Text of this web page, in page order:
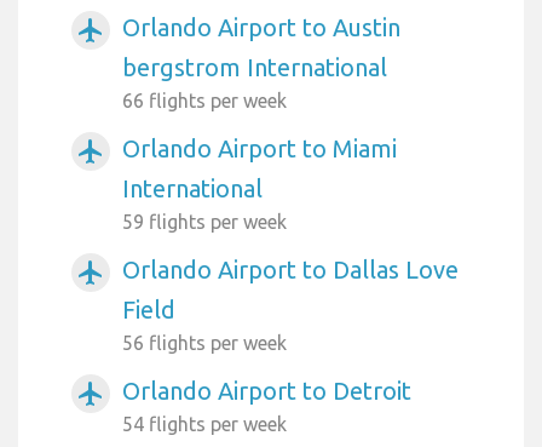
airplanemode_active
Orlando Airport to Austin
bergstrom International
66 flights per week
airplanemode_active
Orlando Airport to Miami
International
59 flights per week
airplanemode_active
Orlando Airport to Dallas Love
Field
56 flights per week
airplanemode_active Orlando Airport to Detroit
54 flights per week